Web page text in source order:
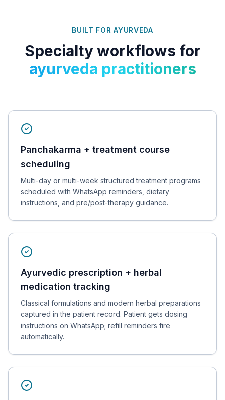
BUILT FORAYURVEDA
Specialty workflows for
ayurveda practitioners
Panchakarma + treatment course
scheduling
Multi-day or multi-week structured treatment programs
scheduled with WhatsApp reminders, dietary
instructions, and pre/post-therapy guidance.
Ayurvedic prescription + herbal
medication tracking
Classical formulations and modern herbal preparations
captured in the patient record. Patient gets dosing
instructions on WhatsApp; refill reminders fire
automatically.